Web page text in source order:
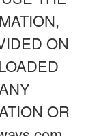
ON
OR